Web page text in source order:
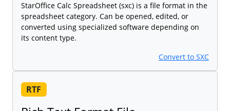
StarOffice Calc Spreadsheet (sxc) is a file format in the
spreadsheet category. Can be opened, edited, or
converted using specialized software depending on
its content type.
Convert to SXC
RTF